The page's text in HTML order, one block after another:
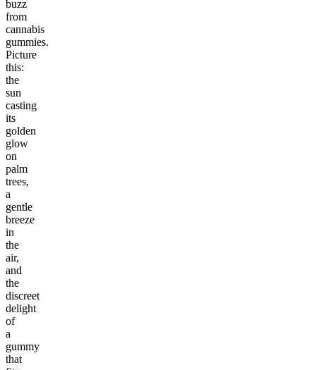
buzz
from
cannabis
gummies.
Picture
this:
the
sun
casting
its
golden
glow
on
palm
trees,
a
gentle
breeze
in
the
air,
and
the
discreet
delight
of
a
gummy
that